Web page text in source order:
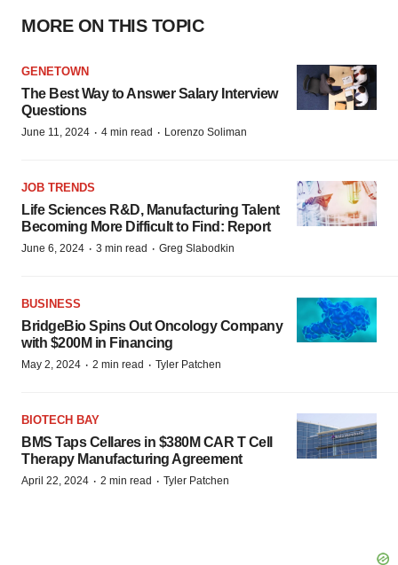
MORE ON THIS TOPIC
GENETOWN
The Best Way to Answer Salary Interview
Questions
June 11, 2024 · 4 min read · Lorenzo Soliman
JOB TRENDS
Life Sciences R&D, Manufacturing Talent
Becoming More Difficult to Find: Report
June 6, 2024 · 3 min read · Greg Slabodkin
BUSINESS
BridgeBio Spins Out Oncology Company
with $200M in Financing
May 2, 2024 · 2 min read · Tyler Patchen
BIOTECH BAY
BMS Taps Cellares in $380M CAR T Cell
Therapy Manufacturing Agreement
April 22, 2024 · 2 min read · Tyler Patchen